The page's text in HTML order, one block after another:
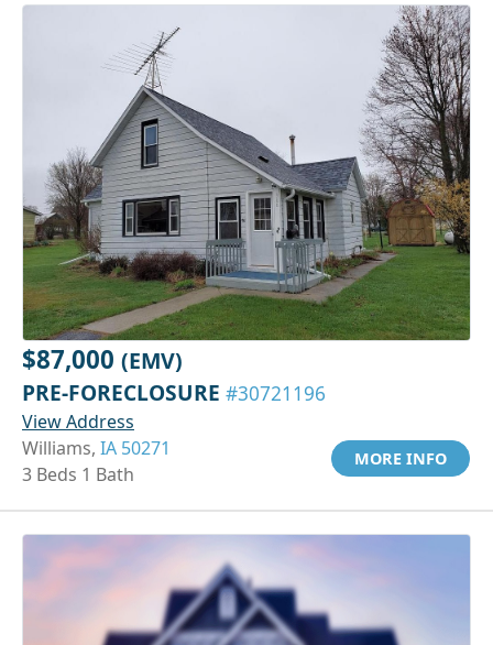
$87,000 (EMV)
PRE-FORECLOSURE #30721196
View Address
Williams, IA 50271
3 Beds 1 Bath
MORE INFO